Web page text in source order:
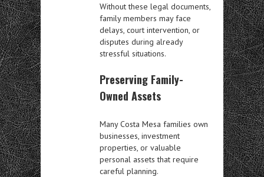
Without these legal documents,
family members may face
delays, court intervention, or
disputes during already
stressful situations.
Preserving Family-
Owned Assets
Many Costa Mesa families own
businesses, investment
properties, or valuable
personal assets that require
careful planning.